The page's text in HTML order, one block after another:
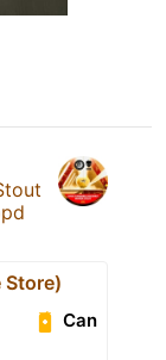
Store)
Can